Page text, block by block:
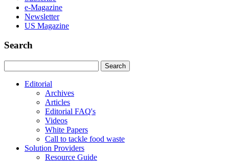
e-Magazine
Newsletter
US Magazine
Search
Editorial
Archives
Articles
Editorial FAQ's
Videos
White Papers
Call to tackle food waste
Solution Providers
Resource Guide